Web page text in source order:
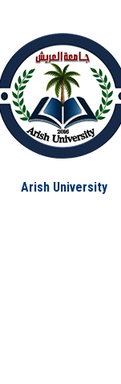
Arish University